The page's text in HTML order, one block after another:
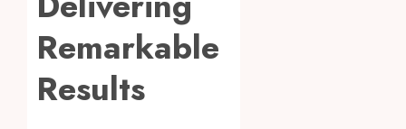
Remarkable
Results